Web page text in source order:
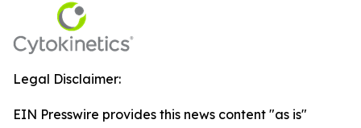
Legal Disclaimer:
EIN Presswire provides this news content "as is"